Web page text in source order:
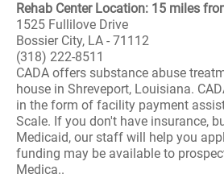
Rehab Center Location: 15 miles
1525 Fullilove Drive
Bossier City, LA - 71112
(318) 222-8511
CADA offers substance abuse
house in Shreveport, Louisiana.
in the form of facility payment
Scale. If you don't have insurance,
Medicaid, our staff will help you
funding may be available to
Medica..